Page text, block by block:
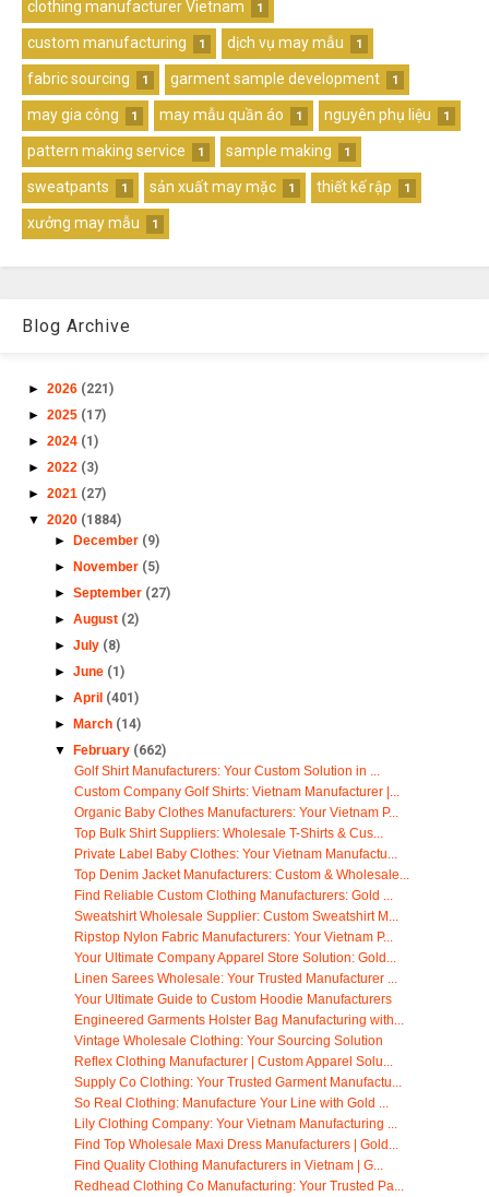
clothing manufacturer Vietnam 1
custom manufacturing 1 dịch vụ may mẫu 1
fabric sourcing 1 garment sample development 1
may gia công 1 may mẫu quần áo 1 nguyên phụ liệu 1
pattern making service 1 sample making 1
sweatpants 1 sản xuất may mặc 1 thiết kế rập 1
xưởng may mẫu 1
Blog Archive
► 2026 (221)
► 2025 (17)
► 2024 (1)
► 2022 (3)
► 2021 (27)
▼ 2020 (1884)
► December (9)
► November (5)
► September (27)
► August (2)
► July (8)
► June (1)
► April (401)
► March (14)
▼ February (662)
Golf Shirt Manufacturers: Your Custom Solution in ...
Custom Company Golf Shirts: Vietnam Manufacturer |...
Organic Baby Clothes Manufacturers: Your Vietnam P...
Top Bulk Shirt Suppliers: Wholesale T-Shirts & Cus...
Private Label Baby Clothes: Your Vietnam Manufactu...
Top Denim Jacket Manufacturers: Custom & Wholesale...
Find Reliable Custom Clothing Manufacturers: Gold ...
Sweatshirt Wholesale Supplier: Custom Sweatshirt M...
Ripstop Nylon Fabric Manufacturers: Your Vietnam P...
Your Ultimate Company Apparel Store Solution: Gold...
Linen Sarees Wholesale: Your Trusted Manufacturer ...
Your Ultimate Guide to Custom Hoodie Manufacturers
Engineered Garments Holster Bag Manufacturing with...
Vintage Wholesale Clothing: Your Sourcing Solution
Reflex Clothing Manufacturer | Custom Apparel Solu...
Supply Co Clothing: Your Trusted Garment Manufactu...
So Real Clothing: Manufacture Your Line with Gold ...
Lily Clothing Company: Your Vietnam Manufacturing ...
Find Top Wholesale Maxi Dress Manufacturers | Gold...
Find Quality Clothing Manufacturers in Vietnam | G...
Redhead Clothing Co Manufacturing: Your Trusted Pa...